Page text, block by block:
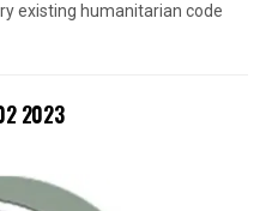
existing humanitarian code
2023